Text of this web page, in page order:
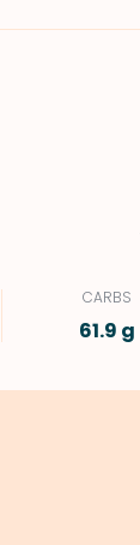
CARBS
61.9 g